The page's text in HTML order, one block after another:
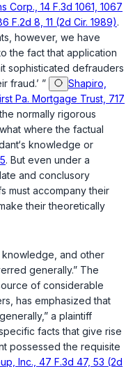
Corp., 14 F.3d 1061, 1067
F.2d 8, 11 (2d Cir. 1989).
however, we have
the fact that application
sophisticated defrauders
fraud.’ ”
Shapiro,
Pa. Mortgage Trust, 717
normally rigorous
where the factual
knowledge or
. But even under a
and conclusory
must accompany their
their theoretically
knowledge, and other
generally.” The
of considerable
has emphasized that
a plaintiff
facts that give rise
possessed the requisite
Inc., 47 F.3d 47, 53 (2d